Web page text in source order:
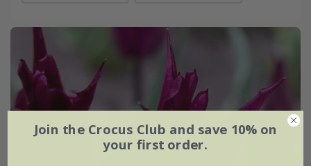
Join the Crocus Club and save 10% on
your first order.